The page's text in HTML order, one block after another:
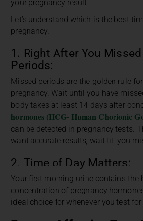
your pregnancy result.
Let’s understand which is the best
pregnancy.
1. Right After You Missed
Periods:
Missed periods are the golden rule
pregnancy. Wait until you have
body takes at least 14 days after
hormones (HCG- Human Chorionic
can be detected in pregnancy tests.
want accurate results, wait till you
2. Time of Day Matters:
Your first morning urine contains the
concentration of pregnancy
ideal choice for whenever you test for